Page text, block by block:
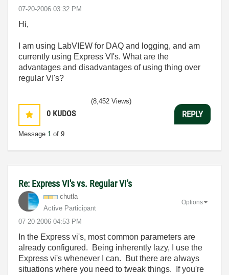
‎07-20-2006 03:32 PM
Hi,
I am using LabVIEW for DAQ and logging, and am
currently using Express VI's. What are the
advantages and disadvantages of using thing over
regular VI's?
0 KUDOS
Message 1 of 9
(8,452 Views)
REPLY
Re: Express VI's vs. Regular VI's
chutla
Active Participant
‎07-20-2006 04:53 PM
Options
In the Express vi's, most common parameters are
already configured. Being inherently lazy, I use the
Express vi's whenever I can. But there are always
situations where you need to tweak things. If you're